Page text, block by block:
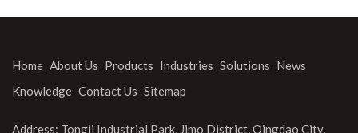
Home About Us Products Industries Solutions News
Knowledge Contact Us Sitemap
Address: Tongji Industrial Park, Jimo District, Qingdao City,